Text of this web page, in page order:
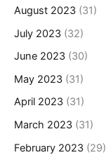
August 2023 (31)
July 2023 (32)
June 2023 (30)
May 2023 (31)
April 2023 (31)
March 2023 (31)
February 2023 (29)